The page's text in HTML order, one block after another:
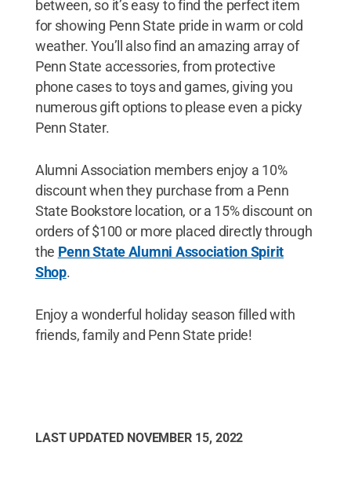
between, so it’s easy to find the perfect item
for showing Penn State pride in warm or cold
weather. You’ll also find an amazing array of
Penn State accessories, from protective
phone cases to toys and games, giving you
numerous gift options to please even a picky
Penn Stater.
Alumni Association members enjoy a 10%
discount when they purchase from a Penn
State Bookstore location, or a 15% discount on
orders of $100 or more placed directly through
the Penn State Alumni Association Spirit
Shop.
Enjoy a wonderful holiday season filled with
friends, family and Penn State pride!
LAST UPDATED NOVEMBER 15, 2022